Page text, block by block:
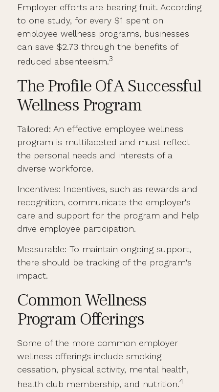
Employer efforts are bearing fruit. According
to one study, for every $1 spent on
employee wellness programs, businesses
can save $2.73 through the benefits of
reduced absenteeism.3
The Profile Of A Successful
Wellness Program
Tailored: An effective employee wellness
program is multifaceted and must reflect
the personal needs and interests of a
diverse workforce.
Incentives: Incentives, such as rewards and
recognition, communicate the employer's
care and support for the program and help
drive employee participation.
Measurable: To maintain ongoing support,
there should be tracking of the program's
impact.
Common Wellness
Program Offerings
Some of the more common employer
wellness offerings include smoking
cessation, physical activity, mental health,
health club membership, and nutrition.4